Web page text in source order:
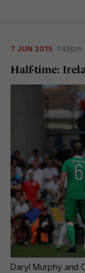
7 JUN 2015 1:49pm
Half-time:
Daryl Murphy and